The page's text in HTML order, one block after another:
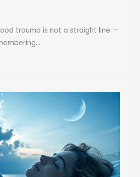
trauma is not a straight line —